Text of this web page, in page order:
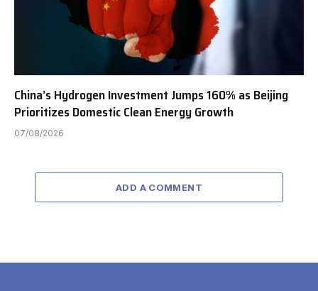
China’s Hydrogen Investment Jumps 160% as Beijing
Prioritizes Domestic Clean Energy Growth
07/08/2026
ADD A COMMENT